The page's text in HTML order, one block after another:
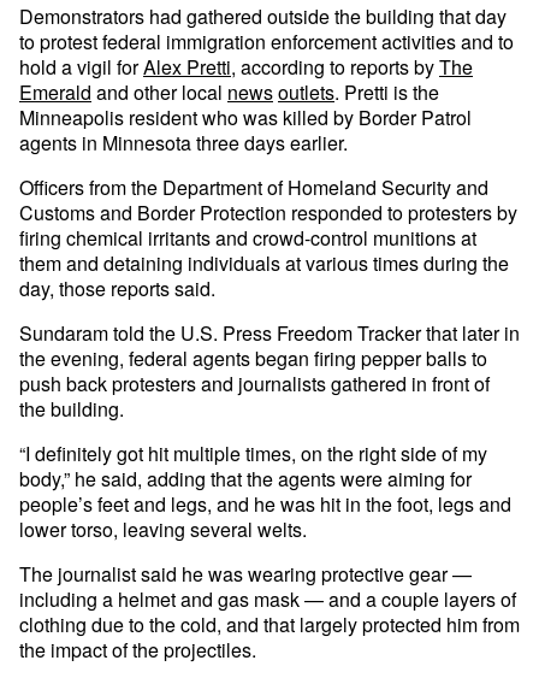
Demonstrators had gathered outside the building that day
to protest federal immigration enforcement activities and to
hold a vigil forAlex Pretti, according to reports byThe
Emerald and other local newsoutlets. Pretti is the
Minneapolis resident who was killed by Border Patrol
agents in Minnesota three days earlier.
Officers from the Department of Homeland Security and
Customs and Border Protection responded to protesters by
firing chemical irritants and crowd-control munitions at
them and detaining individuals at various times during the
day, those reports said.
Sundaram told the U.S. Press Freedom Tracker that later in
the evening, federal agents began firing pepper balls to
push back protesters and journalists gathered in front of
the building.
“I definitely got hit multiple times, on the right side of my
body,” he said, adding that the agents were aiming for
people’s feet and legs, and he was hit in the foot, legs and
lower torso, leaving several welts.
The journalist said he was wearing protective gear —
including a helmet and gas mask — and a couple layers of
clothing due to the cold, and that largely protected him from
the impact of the projectiles.